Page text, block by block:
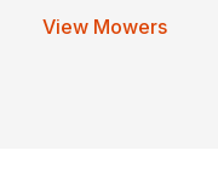
View Mowers